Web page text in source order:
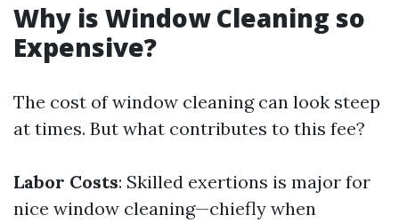
Why is Window Cleaning so
Expensive?
The cost of window cleaning can look steep
at times. But what contributes to this fee?
Labor Costs: Skilled exertions is major for
nice window cleaning—chiefly when